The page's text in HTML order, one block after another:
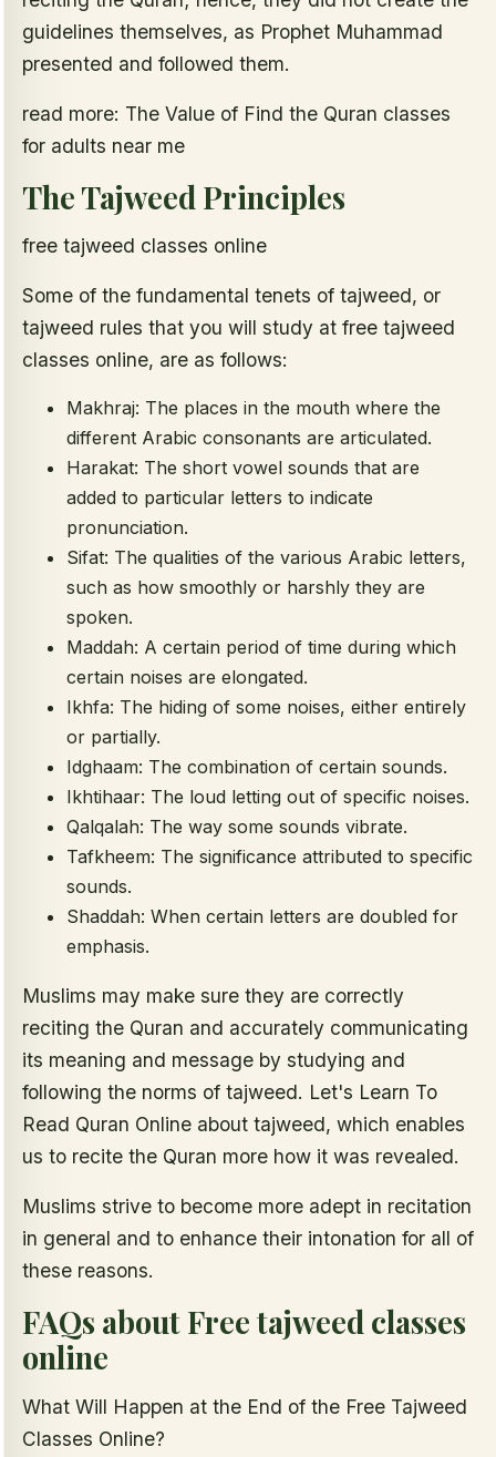
guidelines themselves, as Prophet Muhammad
presented and followed them.
read more: The Value of Find the Quran classes
for adults near me
The Tajweed Principles
free tajweed classes online
Some of the fundamental tenets of tajweed, or
tajweed rules that you will study at free tajweed
classes online, are as follows:
Makhraj: The places in the mouth where the
different Arabic consonants are articulated.
Harakat: The short vowel sounds that are
added to particular letters to indicate
pronunciation.
Sifat: The qualities of the various Arabic letters,
such as how smoothly or harshly they are
spoken.
Maddah: A certain period of time during which
certain noises are elongated.
Ikhfa: The hiding of some noises, either entirely
or partially.
Idghaam: The combination of certain sounds.
Ikhtihaar: The loud letting out of specific noises.
Qalqalah: The way some sounds vibrate.
Tafkheem: The significance attributed to specific
sounds.
Shaddah: When certain letters are doubled for
emphasis.
Muslims may make sure they are correctly
reciting the Quran and accurately communicating
its meaning and message by studying and
following the norms of tajweed. Let's Learn To
Read Quran Online about tajweed, which enables
us to recite the Quran more how it was revealed.
Muslims strive to become more adept in recitation
in general and to enhance their intonation for all of
these reasons.
FAQs about Free tajweed classes
online
What Will Happen at the End of the Free Tajweed
Classes Online?